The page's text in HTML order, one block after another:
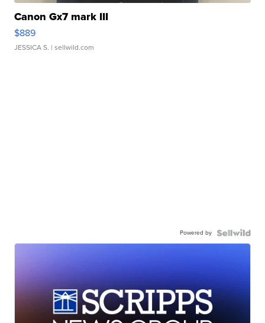
Canon Gx7 mark III
$889
JESSICA S. | sellwild.com
Powered by